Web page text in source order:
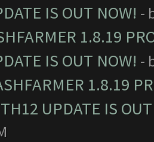
IS OUT NOW! -
1.8.19
IS OUT NOW! -
1.8.19
UPDATE IS